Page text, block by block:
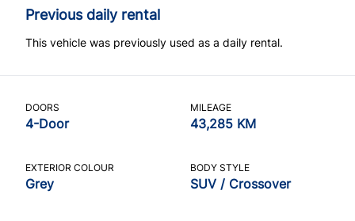
Previous daily rental
This vehicle was previously used as a daily rental.
DOORS
4-Door
MILEAGE
43,285 KM
EXTERIOR COLOUR
Grey
BODY STYLE
SUV / Crossover